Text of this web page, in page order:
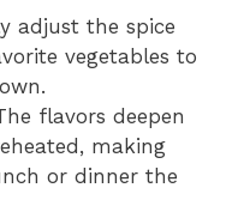
adjust the spice
vegetables to
flavors deepen
making
or dinner the